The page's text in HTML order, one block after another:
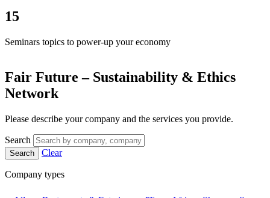
15
Seminars topics to power-up your economy
Fair Future – Sustainability & Ethics
Network
Please describe your company and the services you provide.
Search
Search Clear
Company types